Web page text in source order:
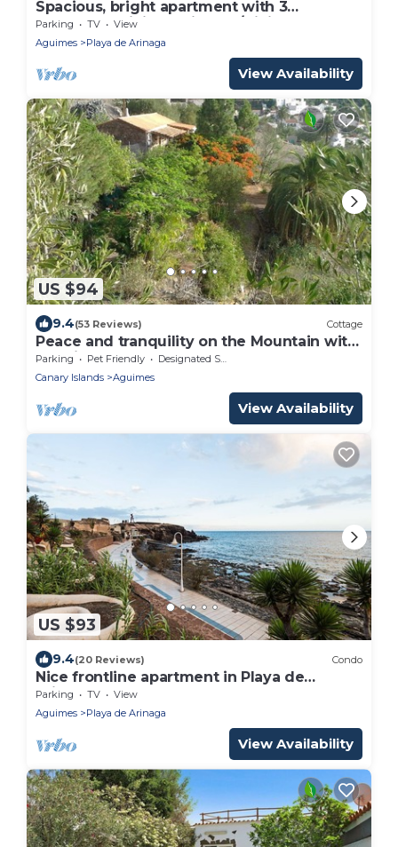
Spacious, bright apartment with 3
Bedrooms, Living - Kitchen/Dining room
and 1 Bathroom.
Parking TV
View
Aguimes
Playa de Arinaga
View Availability
US $94
9.4(53 Reviews) Cottage
Peace and tranquility on the Mountain with
sea views
Parking Pet Friendly
Designated Smoking Area
Canary Islands
Aguimes
View Availability
US $93
9.4(20 Reviews) Condo
Nice frontline apartment in Playa de
Arinaga
Parking TV
View
Aguimes
Playa de Arinaga
View Availability